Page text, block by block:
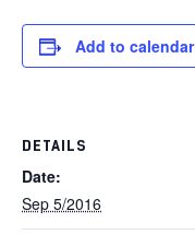
Add to calendar
DETAILS
Date:
Sep 5/2016